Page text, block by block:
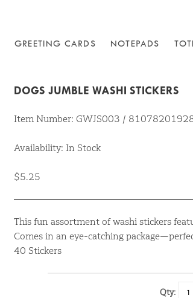
GREETING CARDS NOTEPADS
DOGS JUMBLE WASHI STICKERS
Item Number: GWJS003 /
Availability: In Stock
$5.25
This fun assortment of washi stickers
Comes in an eye-catching
40 Stickers
Qty: